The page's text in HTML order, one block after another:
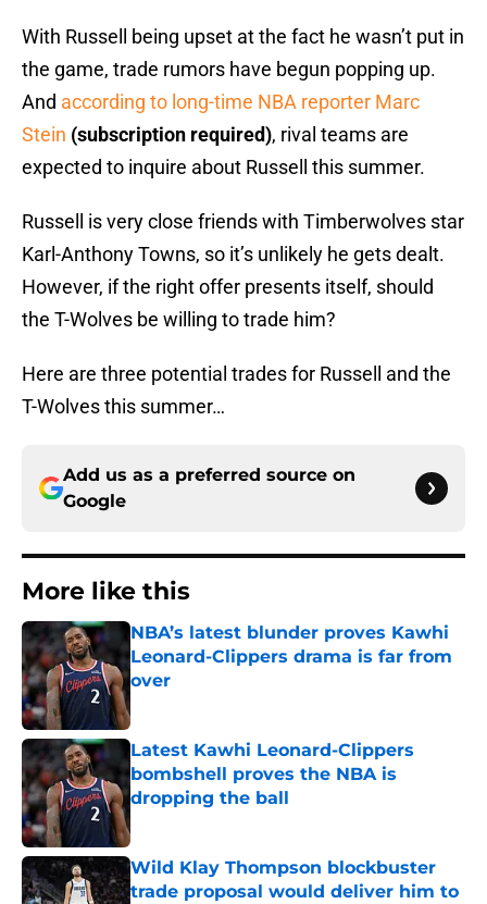
With Russell being upset at the fact he wasn’t put in
the game, trade rumors have begun popping up.
And according to long-time NBA reporter Marc
Stein (subscription required), rival teams are
expected to inquire about Russell this summer.
Russell is very close friends with Timberwolves star
Karl-Anthony Towns, so it’s unlikely he gets dealt.
However, if the right offer presents itself, should
the T-Wolves be willing to trade him?
Here are three potential trades for Russell and the
T-Wolves this summer…
Add us as a preferred source on
Google
More like this
NBA’s latest blunder proves Kawhi
Leonard-Clippers drama is far from
over
Latest Kawhi Leonard-Clippers
bombshell proves the NBA is
dropping the ball
Wild Klay Thompson blockbuster
trade proposal would deliver him to